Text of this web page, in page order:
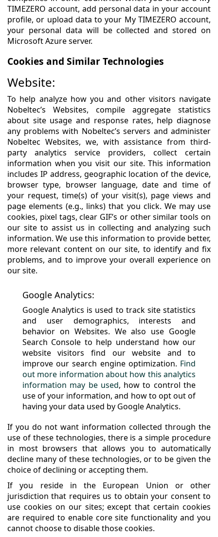
TIMEZERO account, add personal data in your account
profile, or upload data to your My TIMEZERO account,
your personal data will be collected and stored on
Microsoft Azure server.
Cookies and Similar Technologies
Website:
To help analyze how you and other visitors navigate
Nobeltec’s Websites, compile aggregate statistics
about site usage and response rates, help diagnose
any problems with Nobeltec’s servers and administer
Nobeltec Websites, we, with assistance from third-
party analytics service providers, collect certain
information when you visit our site. This information
includes IP address, geographic location of the device,
browser type, browser language, date and time of
your request, time(s) of your visit(s), page views and
page elements (e.g., links) that you click. We may use
cookies, pixel tags, clear GIF’s or other similar tools on
our site to assist us in collecting and analyzing such
information. We use this information to provide better,
more relevant content on our site, to identify and fix
problems, and to improve your overall experience on
our site.
Google Analytics:
Google Analytics is used to track site statistics
and user demographics, interests and
behavior on Websites. We also use Google
Search Console to help understand how our
website visitors find our website and to
improve our search engine optimization. Find
out more information about how this analytics
information may be used, how to control the
use of your information, and how to opt out of
having your data used by Google Analytics.
If you do not want information collected through the
use of these technologies, there is a simple procedure
in most browsers that allows you to automatically
decline many of these technologies, or to be given the
choice of declining or accepting them.
If you reside in the European Union or other
jurisdiction that requires us to obtain your consent to
use cookies on our sites; except that certain cookies
are required to enable core site functionality and you
cannot choose to disable those cookies.